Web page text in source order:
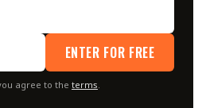
ENTER FOR FREE
agree to the terms